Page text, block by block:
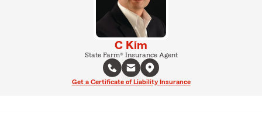
C Kim
State Farm® Insurance Agent
Get a Certificate of Liability Insurance